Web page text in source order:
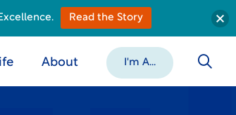
About I'm A...
Read the Story